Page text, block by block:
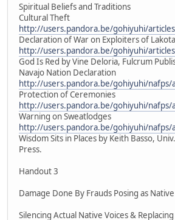
Spiritual Beliefs and Traditions
Cultural Theft
http://users.pandora.be/gohiyuhi/
Declaration of War on Exploiters of
http://users.pandora.be/gohiyuhi/
God Is Red by Vine Deloria, Fulcrum
Navajo Nation Declaration
http://users.pandora.be/gohiyuhi/
Protection of Ceremonies
http://users.pandora.be/gohiyuhi/
Warning on Sweatlodges
http://users.pandora.be/gohiyuhi/
Wisdom Sits in Places by Keith Basso,
Press.
Handout 3
Damage Done By Frauds Posing as
Silencing Actual Native Voices &